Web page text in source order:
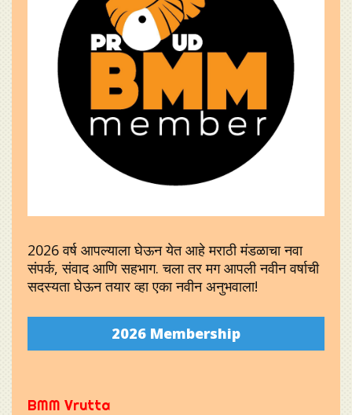
2026 वर्ष आपल्याला घेऊन येत आहे मराठी मंडळाचा नवा
संपर्क, संवाद आणि सहभाग. चला तर मग आपली नवीन वर्षाची
सदस्यता घेऊन तयार व्हा एका नवीन अनुभवाला!
2026 Membership
BMM Vrutta